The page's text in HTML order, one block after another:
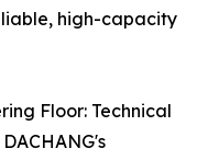
high-capacity
Floor: Technical